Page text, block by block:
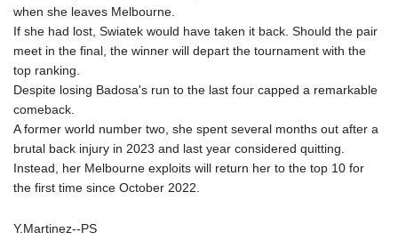
when she leaves Melbourne.
If she had lost, Swiatek would have taken it back. Should the pair
meet in the final, the winner will depart the tournament with the
top ranking.
Despite losing Badosa's run to the last four capped a remarkable
comeback.
A former world number two, she spent several months out after a
brutal back injury in 2023 and last year considered quitting.
Instead, her Melbourne exploits will return her to the top 10 for
the first time since October 2022.
Y.Martinez--PS